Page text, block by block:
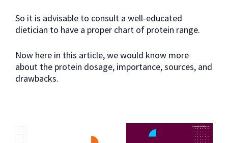
So it is advisable to consult a well-educated
dietician to have a proper chart of protein range.
Now here in this article, we would know more
about the protein dosage, importance, sources, and
drawbacks.